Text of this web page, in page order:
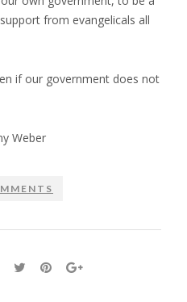
from evangelicals all
if our government does not
Weber